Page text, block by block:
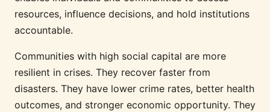
resources, influence decisions, and hold institutions
accountable.
Communities with high social capital are more
resilient in crises. They recover faster from
disasters. They have lower crime rates, better health
outcomes, and stronger economic opportunity. They